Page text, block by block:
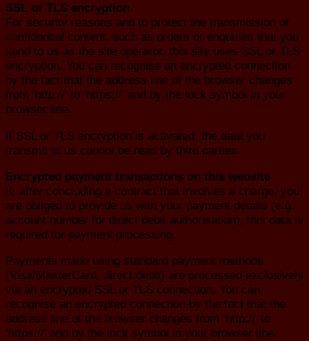
SSL or TLS encryption
For security reasons and to protect the transmission of
confidential content, such as orders or enquiries that you
send to us as the site operator, this site uses SSL or TLS
encryption. You can recognise an encrypted connection
by the fact that the address line of the browser changes
from ‘http://’ to ‘https://’ and by the lock symbol in your
browser line.
If SSL or TLS encryption is activated, the data you
transmit to us cannot be read by third parties.
Encrypted payment transactions on this website
If, after concluding a contract that involves a charge, you
are obliged to provide us with your payment details (e.g.
account number for direct debit authorisation), this data is
required for payment processing.
Payments made using standard payment methods
(Visa/MasterCard, direct debit) are processed exclusively
via an encrypted SSL or TLS connection. You can
recognise an encrypted connection by the fact that the
address line of the browser changes from ‘http://’ to
‘https://’ and by the lock symbol in your browser line.